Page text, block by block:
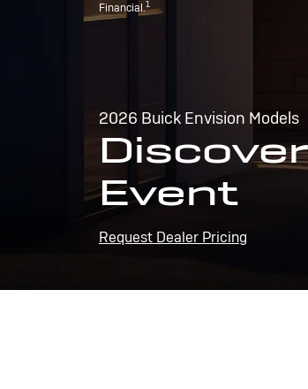
Financial.1
2026 Buick Envision Models
Event
Request Dealer Pricing